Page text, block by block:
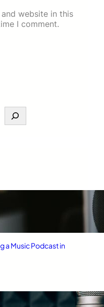
website in this
I comment.
a Music Podcast in